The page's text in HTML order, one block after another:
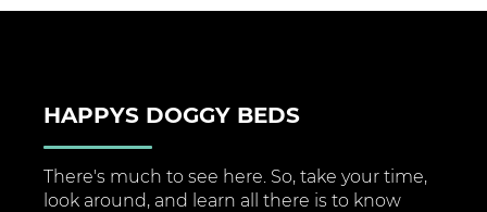
HAPPYS DOGGY BEDS
There's much to see here. So, take your time,
look around, and learn all there is to know